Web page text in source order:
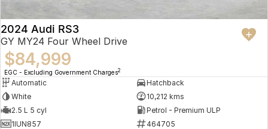
2024 Audi RS3
GY MY24 Four Wheel Drive
$84,999
EGC - Excluding Government Charges2
Automatic
Hatchback
White
10,212 kms
2.5 L 5 cyl
Petrol - Premium ULP
1IUN857
464705